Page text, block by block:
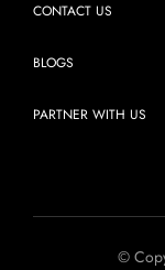
CONTACT US
BLOGS
PARTNER WITH US
©